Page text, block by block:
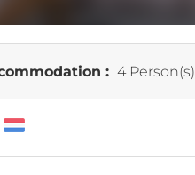
: 4 Person(s)